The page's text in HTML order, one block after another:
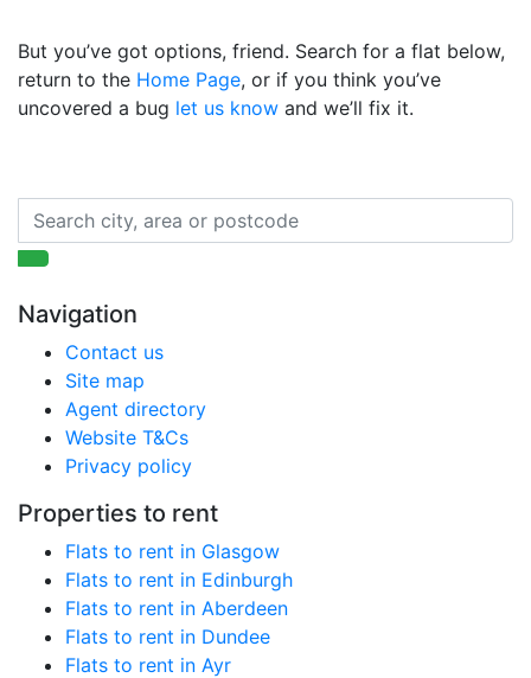
But you’ve got options, friend. Search for a flat below,
return to the Home Page, or if you think you’ve
uncovered a bug let us know and we’ll fix it.
Navigation
Contact us
Site map
Agent directory
Website T&Cs
Privacy policy
Properties to rent
Flats to rent in Glasgow
Flats to rent in Edinburgh
Flats to rent in Aberdeen
Flats to rent in Dundee
Flats to rent in Ayr